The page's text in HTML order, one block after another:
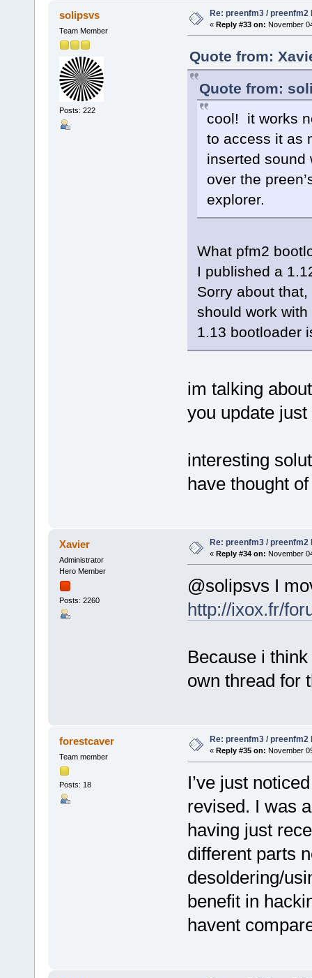
solipsvs
Team Member
Posts: 222
Re: preenfm3 /
« Reply #33 on: November
Quote from:
Quote from:
cool! it works
to access it as
inserted sound
over the
explorer.
What pfm2
I published a
Sorry about
should work
1.13 bootloader
im talking
you update
interesting
have thought
Xavier
Administrator
Hero Member
Posts: 2260
Re: preenfm3 /
« Reply #34 on: November
@solipsvs I
http://ixox.fr/
Because i
own thread for
forestcaver
Team member
Posts: 18
Re: preenfm3 /
« Reply #35 on: November
I’ve just
revised. I was
having just
different parts
desoldering/
benefit in
havent